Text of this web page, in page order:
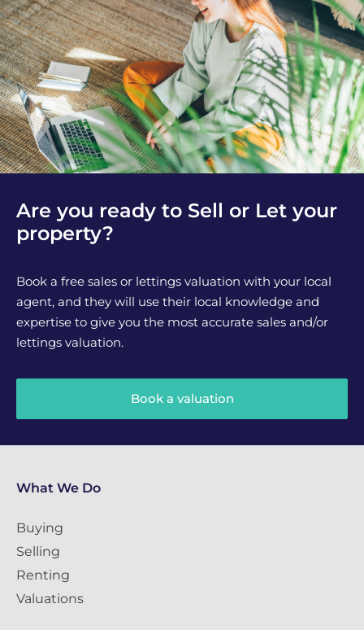
Are you ready to Sell or Let your
property?
Book a free sales or lettings valuation with your local
agent, and they will use their local knowledge and
expertise to give you the most accurate sales and/or
lettings valuation.
Book a valuation
What We Do
Buying
Selling
Renting
Valuations